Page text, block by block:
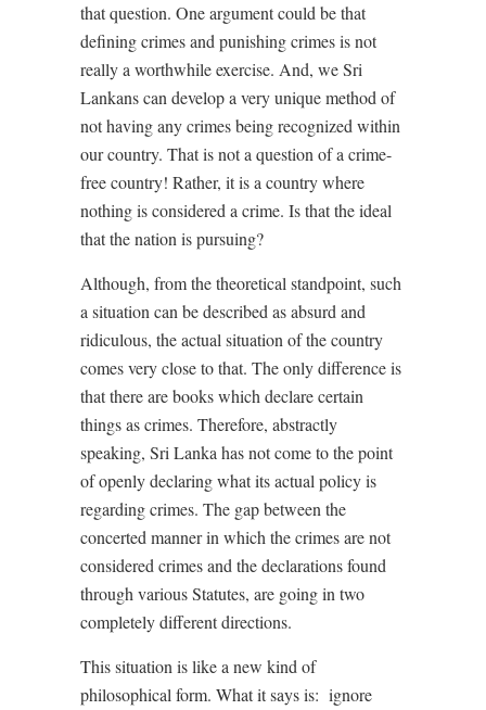
that question. One argument could be that
defining crimes and punishing crimes is not
really a worthwhile exercise. And, we Sri
Lankans can develop a very unique method of
not having any crimes being recognized within
our country. That is not a question of a crime-
free country! Rather, it is a country where
nothingis considered a crime. Is that the ideal
that the nation is pursuing?
Although, from the theoretical standpoint, such
a situation can be described as absurd and
ridiculous, the actual situation of the country
comes very close to that. The only difference is
that there are books which declare certain
things as crimes. Therefore, abstractly
speaking, Sri Lanka has not come to the point
of openly declaring what its actual policy is
regarding crimes. The gap between the
concerted manner in which the crimes are not
considered crimes and the declarations found
through various Statutes, are going in two
completely different directions.
This situation is like a new kind of
philosophical form. What it says is: ignore